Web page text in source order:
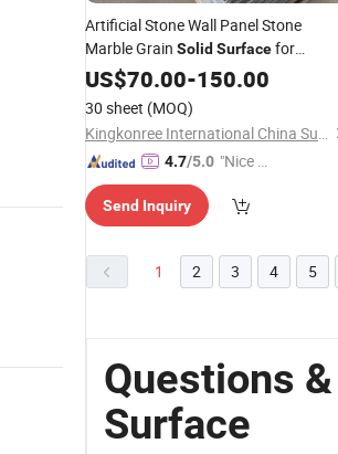
Artificial Stone Wall Panel Stone
Marble Grain Solid Surfacefor
Bathroom Kitchen Countertops
US$70.00-150.00
30 sheet (MOQ)
Kingkonree International China Surface Industrial Co., Ltd.
4.7/5.0 "Nice C
r Servic
Send Inquiry
1 2 3 4 5
Questions
Surface